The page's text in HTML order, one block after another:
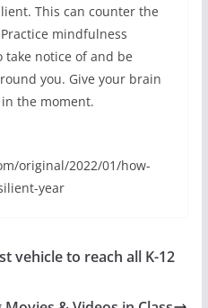
This can counter the
mindfulness
take notice of and be
you. Give your brain
the moment.
original/2022/01/how-
year
vehicle to reach all K-12